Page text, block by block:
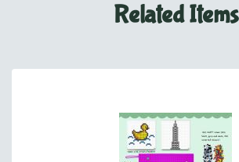
Related Items